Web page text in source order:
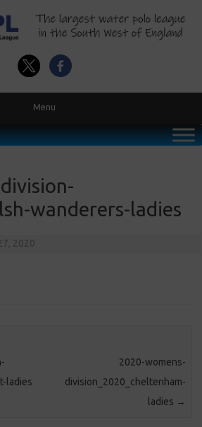
Menu
wanderers-ladies
2020
ladies
2020-womens-
division_2020_cheltenham-
ladies →